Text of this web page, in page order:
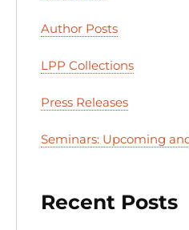
Author Posts
LPP Collections
Press Releases
Seminars: Upcoming
Recent Posts